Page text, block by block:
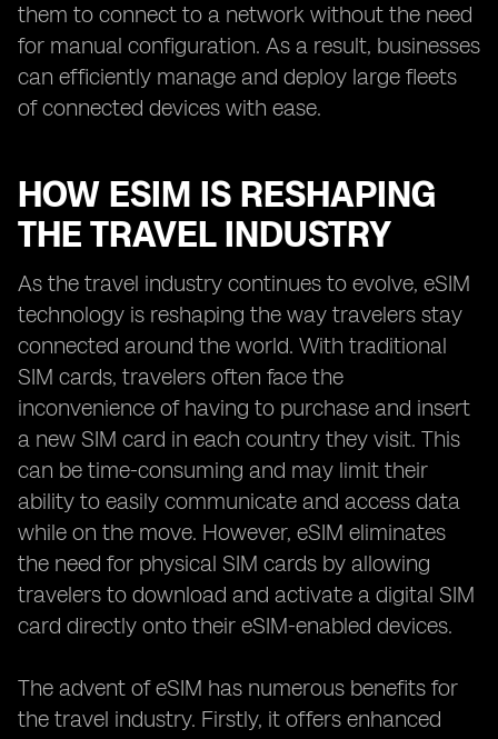
them to connect to a network without the need
for manual configuration. As a result, businesses
can efficiently manage and deploy large fleets
of connected devices with ease.
HOW ESIM IS RESHAPING
THE TRAVEL INDUSTRY
As the travel industry continues to evolve, eSIM
technology is reshaping the way travelers stay
connected around the world. With traditional
SIM cards, travelers often face the
inconvenience of having to purchase and insert
a new SIM card in each country they visit. This
can be time-consuming and may limit their
ability to easily communicate and access data
while on the move. However, eSIM eliminates
the need for physical SIM cards by allowing
travelers to download and activate a digital SIM
card directly onto their eSIM-enabled devices.
The advent of eSIM has numerous benefits for
the travel industry. Firstly, it offers enhanced